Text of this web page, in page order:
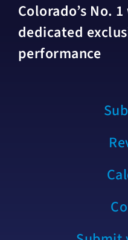
Colorado’s No.
dedicated
performance